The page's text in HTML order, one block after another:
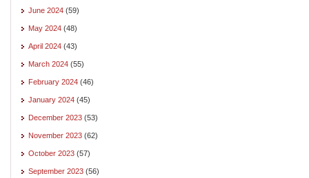
June 2024 (59)
May 2024 (48)
April 2024 (43)
March 2024 (55)
February 2024 (46)
January 2024 (45)
December 2023 (53)
November 2023 (62)
October 2023 (57)
September 2023 (56)